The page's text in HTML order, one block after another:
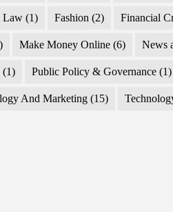
Law (1) Fashion (2) Financial
Make Money Online (6) News
(1) Public Policy & Governance (1)
And Marketing (15)